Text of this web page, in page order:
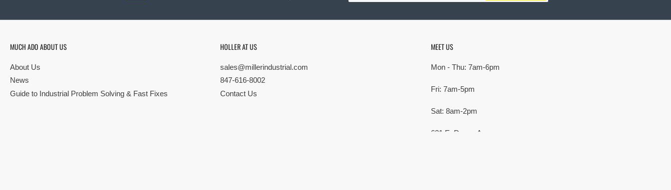
MUCH ADO ABOUT US
About Us
News
Guide to Industrial Problem Solving & Fast Fixes
HOLLER AT US
sales@millerindustrial.com
847-616-8002
Contact Us
MEET US
Mon - Thu: 7am-6pm
Fri: 7am-5pm
Sat: 8am-2pm
621 E. Devon Ave,